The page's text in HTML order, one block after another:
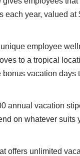
each year, valued at
employee
to a tropical
vacation days
annual vacation
on whatever suits
offers unlimited